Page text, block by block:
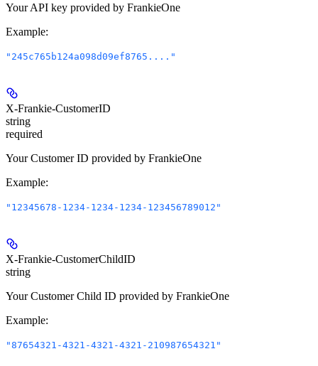
Your API key provided by FrankieOne
Example:
"245c765b124a098d09ef8765...."
X-Frankie-CustomerID
string
required
Your Customer ID provided by FrankieOne
Example:
"12345678-1234-1234-1234-123456789012"
X-Frankie-CustomerChildID
string
Your Customer Child ID provided by FrankieOne
Example:
"87654321-4321-4321-4321-210987654321"